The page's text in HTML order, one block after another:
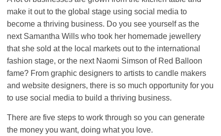
make it out to the global stage using social media to
become a thriving business. Do you see yourself as the
next Samantha Wills who took her homemade jewellery
that she sold at the local markets out to the international
fashion stage, or the next Naomi Simson of Red Balloon
fame? From graphic designers to artists to candle makers
and website designers, there is so much opportunity for you
to use social media to build a thriving business.
There are five steps to work through so you can generate
the money you want, doing what you love.